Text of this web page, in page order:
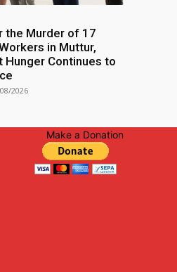
the Murder of 17
in Muttur,
Hunger Continues to
2026
Make a Donation